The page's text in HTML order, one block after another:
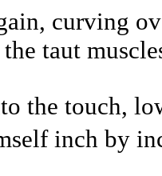
curving
taut
the touch,
inch by